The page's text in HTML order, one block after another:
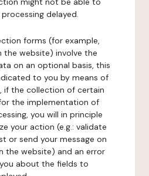
delayed.
forms (for example,
website) involve the
on an optional basis, this
to you by means of
if the collection of certain
the implementation of
you will in principle
your action (e.g.: validate
or send your message on
the website) and an error
about the fields to